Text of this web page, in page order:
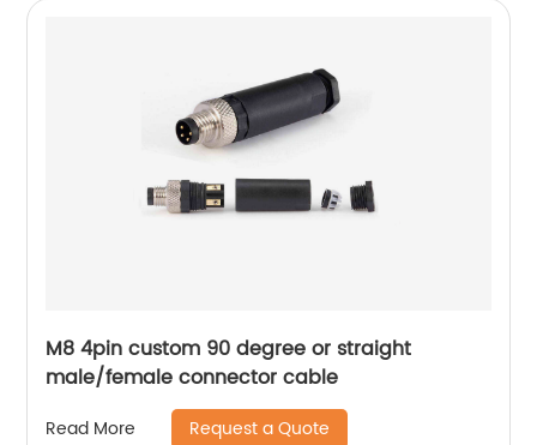
M8 4pin custom 90 degree or straight
male/female connector cable
Read More Request a Quote